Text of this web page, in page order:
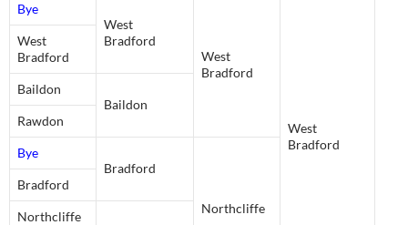
Bye
West
Bradford
West
Bradford
West
Bradford
West
Bradford
Baildon
Baildon
Rawdon
Bye
Bradford
Northcliffe
Bradford
Northcliffe